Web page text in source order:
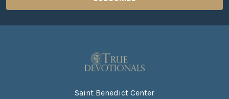
Saint Benedict Center